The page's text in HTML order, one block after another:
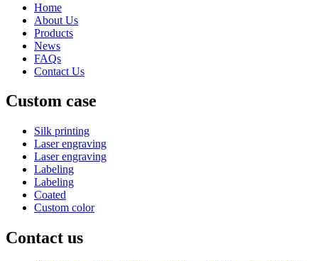
Home
About Us
Products
News
FAQs
Contact Us
Custom case
Silk printing
Laser engraving
Laser engraving
Labeling
Labeling
Coated
Custom color
Contact us